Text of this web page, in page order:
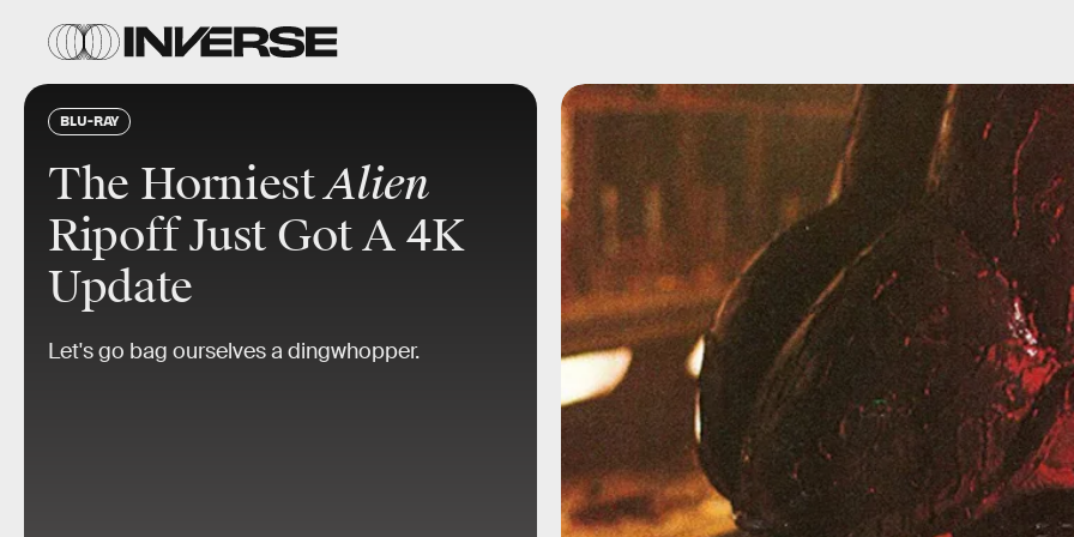
BLU-RAY
The HorniestAlien
Ripoff Just Got A 4K
Update
Let's go bag ourselves a dingwhopper.